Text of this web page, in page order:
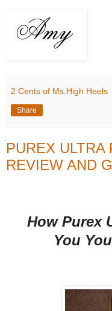
2 Cents of Ms.High Heels
Share
PUREX ULTRA
REVIEW AND
How Purex
You